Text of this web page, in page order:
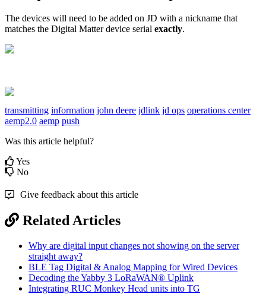
The devices will need to be added on JD with a nickname that
matches the Digital Matter device serial exactly.
transmitting information john deere jdlink jd ops operations center
aemp2.0 aemp push
Was this article helpful?
Yes
No
Give feedback about this article
Related Articles
Why are digital input changes not showing on the server
straight away?
BLE Tag Digital & Analog Mapping for Wired Devices
Decoding the Yabby 3 LoRaWAN® Uplink
Integrating RUC Monkey Head units into TG